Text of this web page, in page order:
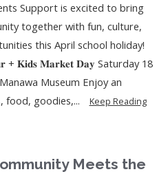
Support is excited to bring
together with fun, culture,
this April school holiday!
+ 𝐊𝐢𝐝𝐬 𝐌𝐚𝐫𝐤𝐞𝐭 𝐃𝐚𝐲 Saturday 18
Museum Enjoy an
food, goodies,...
Keep Reading
Meets the